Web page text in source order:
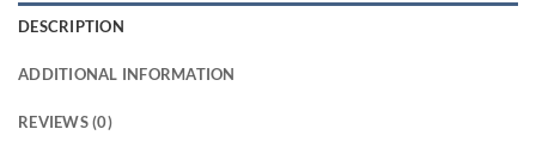
DESCRIPTION
ADDITIONAL INFORMATION
REVIEWS (0)